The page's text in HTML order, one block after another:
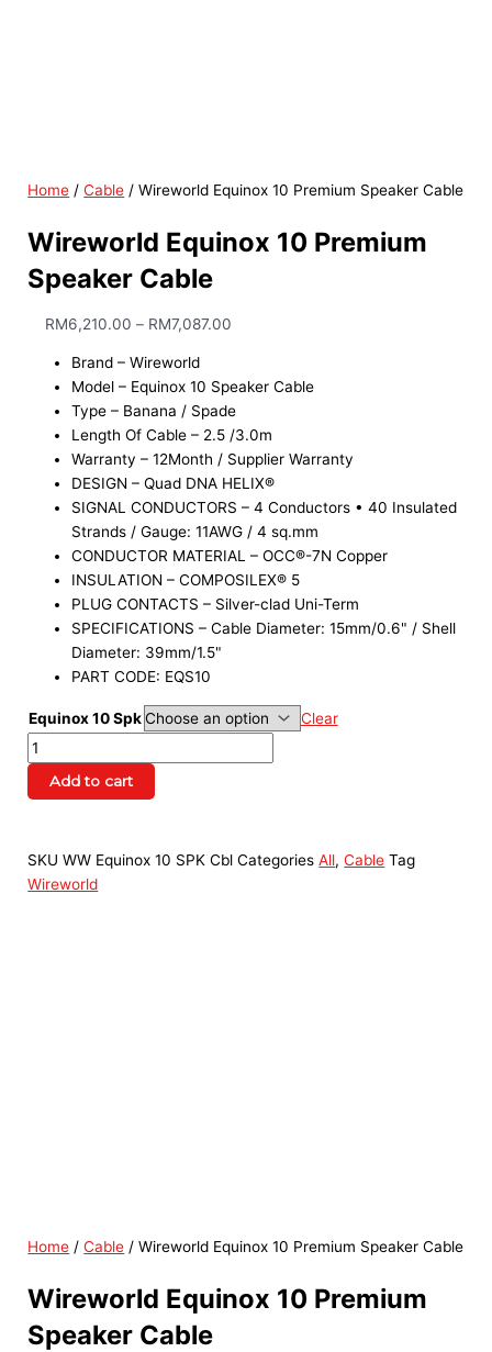
Home /Cable / Wireworld Equinox 10 Premium Speaker Cable
Wireworld Equinox 10 Premium
Speaker Cable
RM6,210.00 – RM7,087.00
Brand – Wireworld
Model – Equinox 10 Speaker Cable
Type – Banana / Spade
Length Of Cable – 2.5 /3.0m
Warranty – 12Month / Supplier Warranty
DESIGN – Quad DNA HELIX®
SIGNAL CONDUCTORS – 4 Conductors • 40 Insulated
Strands / Gauge: 11AWG / 4 sq.mm
CONDUCTOR MATERIAL – OCC®-7N Copper
INSULATION – COMPOSILEX® 5
PLUG CONTACTS – Silver-clad Uni-Term
SPECIFICATIONS – Cable Diameter: 15mm/0.6" / Shell
Diameter: 39mm/1.5"
PART CODE: EQS10
Equinox 10 Spk Clear
Add to cart
SKUWW Equinox 10 SPK CblCategories All,Cable Tag
Wireworld
Home /Cable / Wireworld Equinox 10 Premium Speaker Cable
Wireworld Equinox 10 Premium
Speaker Cable